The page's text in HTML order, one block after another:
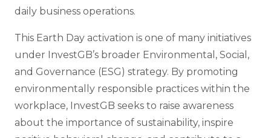
daily business operations.
This Earth Day activation is one of many initiatives
under InvestGB’s broader Environmental, Social,
and Governance (ESG) strategy. By promoting
environmentally responsible practices within the
workplace, InvestGB seeks to raise awareness
about the importance of sustainability, inspire